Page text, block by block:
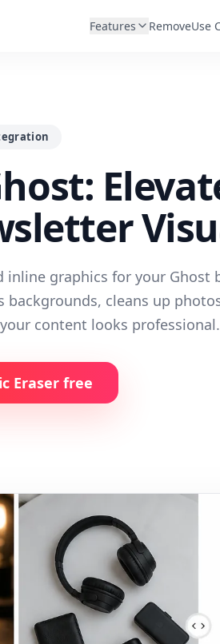
Features RemoveUse
inline graphics for your Ghost
backgrounds, cleans up
content looks professional.
Eraser free